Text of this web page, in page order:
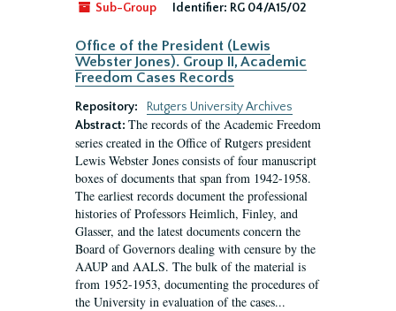
Sub-Group
Identifier: RG 04/A15/02
Office of the President (Lewis
Webster Jones). Group II, Academic
Freedom Cases Records
Repository:
Rutgers University Archives
Abstract: The records of the Academic Freedom
series created in the Office of Rutgers president
Lewis Webster Jones consists of four manuscript
boxes of documents that span from 1942-1958.
The earliest records document the professional
histories of Professors Heimlich, Finley, and
Glasser, and the latest documents concern the
Board of Governors dealing with censure by the
AAUP and AALS. The bulk of the material is
from 1952-1953, documenting the procedures of
the University in evaluation of the cases...